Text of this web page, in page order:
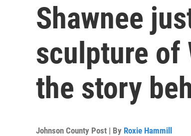
Shawnee
sculpture of
the story
Johnson County Post | By Roxie Hammill